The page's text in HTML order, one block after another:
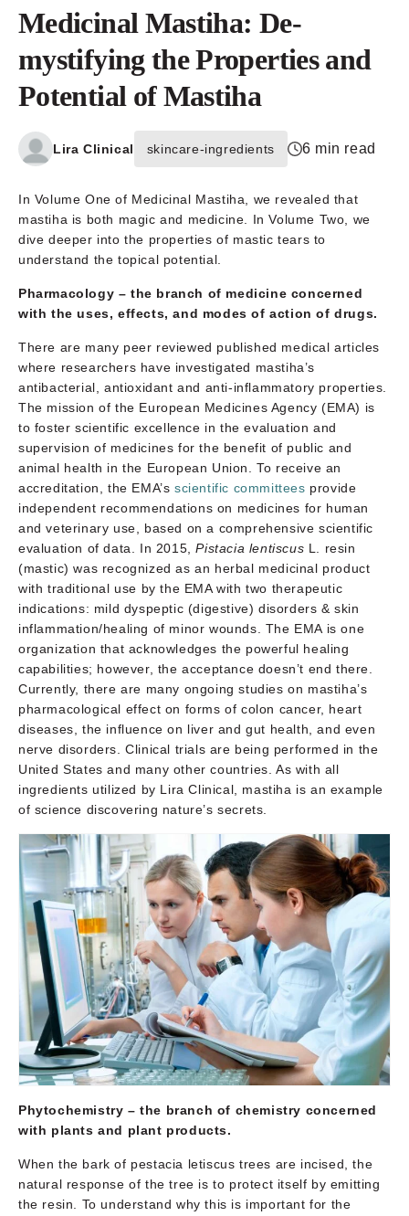
Medicinal Mastiha: De-
mystifying the Properties and
Potential of Mastiha
Lira Clinical skincare-ingredients 6 min read
In Volume One of Medicinal Mastiha, we revealed that
mastiha is both magic and medicine. In Volume Two, we
dive deeper into the properties of mastic tears to
understand the topical potential.
Pharmacology – the branch of medicine concerned
with the uses, effects, and modes of action of drugs.
There are many peer reviewed published medical articles
where researchers have investigated mastiha’s
antibacterial, antioxidant and anti-inflammatory properties.
The mission of the European Medicines Agency (EMA) is
to foster scientific excellence in the evaluation and
supervision of medicines for the benefit of public and
animal health in the European Union. To receive an
accreditation, the EMA’sscientific committees provide
independent recommendations on medicines for human
and veterinary use, based on a comprehensive scientific
evaluation of data. In 2015,Pistacia lentiscus L. resin
(mastic) was recognized as an herbal medicinal product
with traditional use by the EMA with two therapeutic
indications: mild dyspeptic (digestive) disorders & skin
inflammation/healing of minor wounds. The EMA is one
organization that acknowledges the powerful healing
capabilities; however, the acceptance doesn’t end there.
Currently, there are many ongoing studies on mastiha’s
pharmacological effect on forms of colon cancer, heart
diseases, the influence on liver and gut health, and even
nerve disorders. Clinical trials are being performed in the
United States and many other countries. As with all
ingredients utilized by Lira Clinical, mastiha is an example
of science discovering nature’s secrets.
Phytochemistry –the branch of chemistry concerned
with plants and plant products.
When the bark of pestacia letiscus trees are incised, the
natural response of the tree is to protect itself by emitting
the resin. To understand why this is important for the